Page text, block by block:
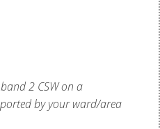
2 CSW on a
by your ward/area